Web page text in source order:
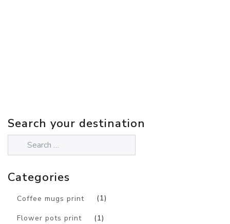
Search your destination
Categories
Coffee mugs print (1)
Flower pots print (1)